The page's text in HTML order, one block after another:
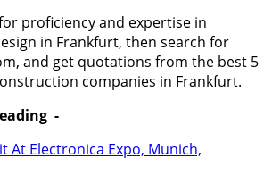
proficiency and expertise in
in Frankfurt, then search for
and get quotations from the best 5
companies in Frankfurt.
-
At Electronica Expo, Munich,